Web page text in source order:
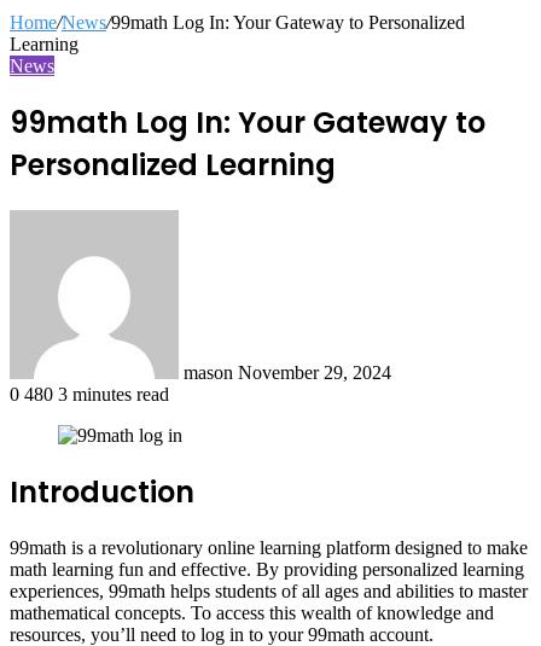
Home/News/99math Log In: Your Gateway to Personalized
Learning
News
99math Log In: Your Gateway to
Personalized Learning
mason November 29, 2024
0 480 3 minutes read
Introduction
99math is a revolutionary online learning platform designed to make
math learning fun and effective. By providing personalized learning
experiences, 99math helps students of all ages and abilities to master
mathematical concepts. To access this wealth of knowledge and
resources, you’ll need to log in to your 99math account.